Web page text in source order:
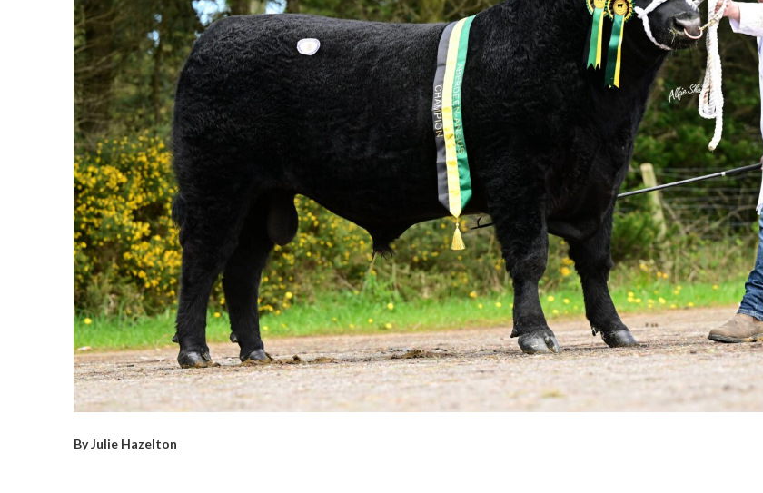
By Julie Hazelton